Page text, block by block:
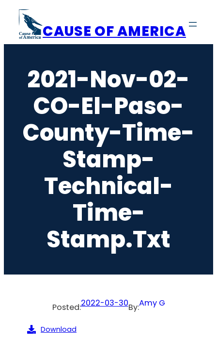
content
CAUSE OF AMERICA
2021-Nov-02-
CO-El-Paso-
County-Time-
Stamp-
Technical-
Time-
Stamp.txt
Posted:2022-03-30By:Amy G
Download